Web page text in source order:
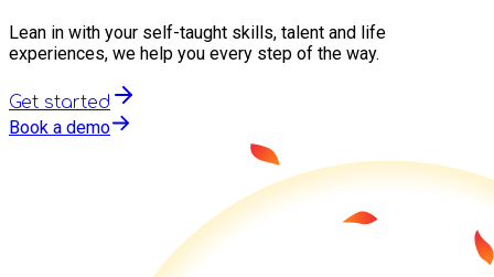
Lean in with your self-taught skills, talent and life
experiences, we help you every step of the way.
Get started
Book a demo